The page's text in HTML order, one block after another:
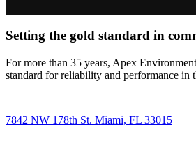
Setting the gold standard in
For more than 35 years, Apex
standard for reliability and performance in
7842 NW 178th St. Miami, FL 33015